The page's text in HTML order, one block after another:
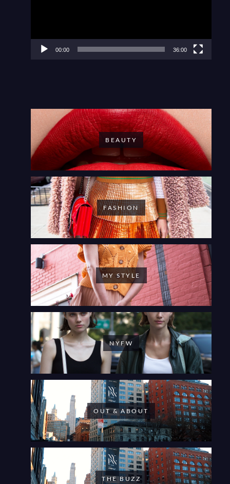
00:00 36:00
BEAUTY
FASHION
MY STYLE
NYFW
OUT & ABOUT
THE BUZZ